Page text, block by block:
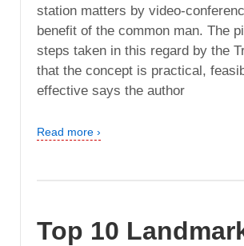
station matters by video-
benefit of the common man. The
steps taken in this regard by the
that the concept is practical,
effective says the author
Read more ›
Top 10